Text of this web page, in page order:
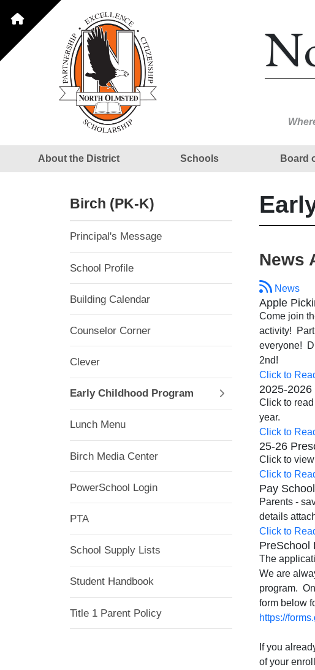
About the District Schools Board
Birch (PK-K)
Principal's Message
School Profile
Building Calendar
Counselor Corner
Clever
Early Childhood Program
Lunch Menu
Birch Media Center
PowerSchool Login
PTA
School Supply Lists
Student Handbook
Title 1 Parent Policy
News
News
Apple
Come join
activity!
everyone!
2nd!
Click to
2025-
Click to
year.
Click to
25-26
Click to
Click to
Pay
Parents -
details
Click to
PreSchool
The
We are
program.
form below
https://
If you
of your